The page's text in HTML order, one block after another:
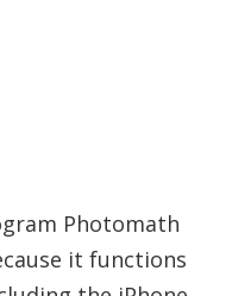
Photomath
it functions